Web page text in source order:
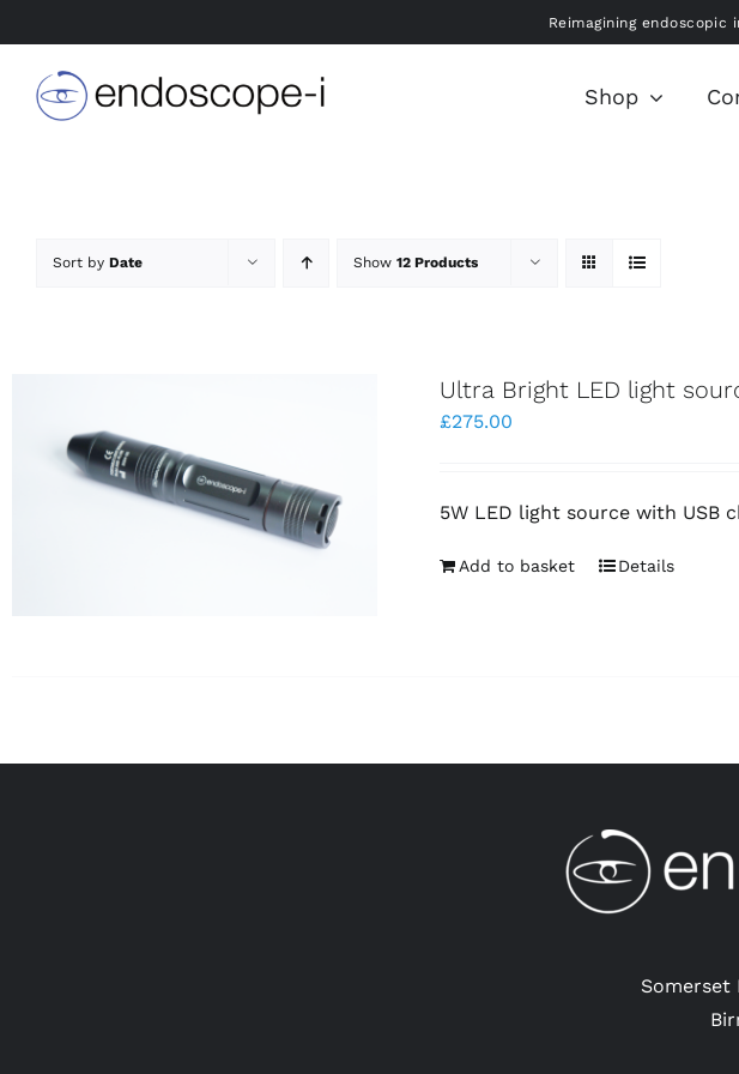
to
content
Reimagining
Shop
Sort by Date Show 12 Products
Ultra Bright LED light
£275.00
5W LED light source with USB
Add to basket Details
Somerset